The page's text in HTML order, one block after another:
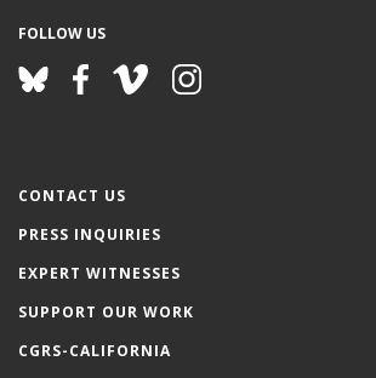
CONTACT US
PRESS INQUIRIES
EXPERT WITNESSES
SUPPORT OUR WORK
CGRS-CALIFORNIA
FOLLOW US